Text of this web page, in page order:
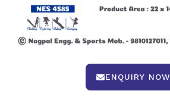
ENQUIRY NOW